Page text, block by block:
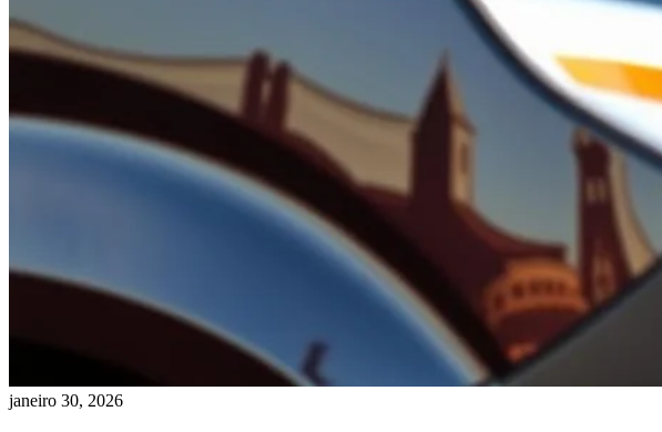
janeiro 30, 2026